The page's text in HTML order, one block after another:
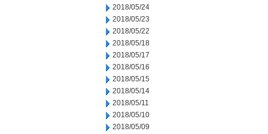
2018/05/24
2018/05/23
2018/05/22
2018/05/18
2018/05/17
2018/05/16
2018/05/15
2018/05/14
2018/05/11
2018/05/10
2018/05/09